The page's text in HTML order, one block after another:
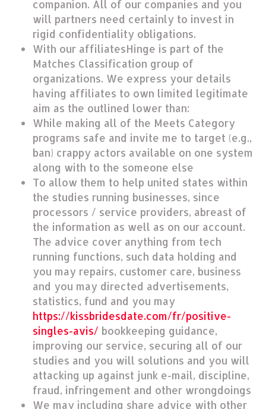
companion. All of our companies and you
will partners need certainly to invest in
rigid confidentiality obligations.
With our affiliatesHinge is part of the
Matches Classification group of
organizations. We express your details
having affiliates to own limited legitimate
aim as the outlined lower than:
While making all of the Meets Category
programs safe and invite me to target (e.g.,
ban) crappy actors available on one system
along with to the someone else
To allow them to help united states within
the studies running businesses, since
processors / service providers, abreast of
the information as well as on our account.
The advice cover anything from tech
running functions, such data holding and
you may repairs, customer care, business
and you may directed advertisements,
statistics, fund and you may
https://kissbridesdate.com/fr/positive-
singles-avis/ bookkeeping guidance,
improving our service, securing all of our
studies and you will solutions and you will
attacking up against junk e-mail, discipline,
fraud, infringement and other wrongdoings
We may including share advice with other